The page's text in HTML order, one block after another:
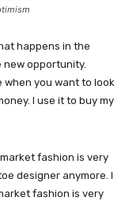
happens in the
new opportunity.
you want to look
I use it to buy my
fashion is very
designer anymore. I
fashion is very